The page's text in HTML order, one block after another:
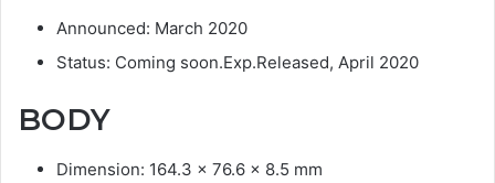
Announced: March 2020
Status: Coming soon.Exp.Released, April 2020
BODY
Dimension: 164.3 x 76.6 x 8.5 mm